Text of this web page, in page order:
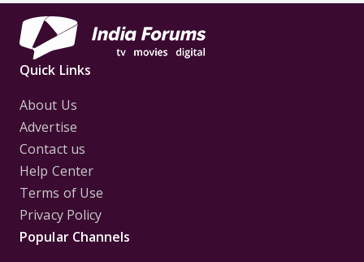
Quick Links
About Us
Advertise
Contact us
Help Center
Terms of Use
Privacy Policy
Popular Channels